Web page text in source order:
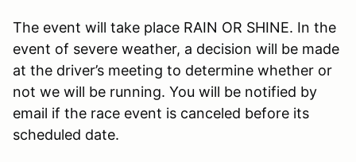
The event will take place RAIN OR SHINE. In the
event of severe weather, a decision will be made
at the driver’s meeting to determine whether or
not we will be running. You will be notified by
email if the race event is canceled before its
scheduled date.